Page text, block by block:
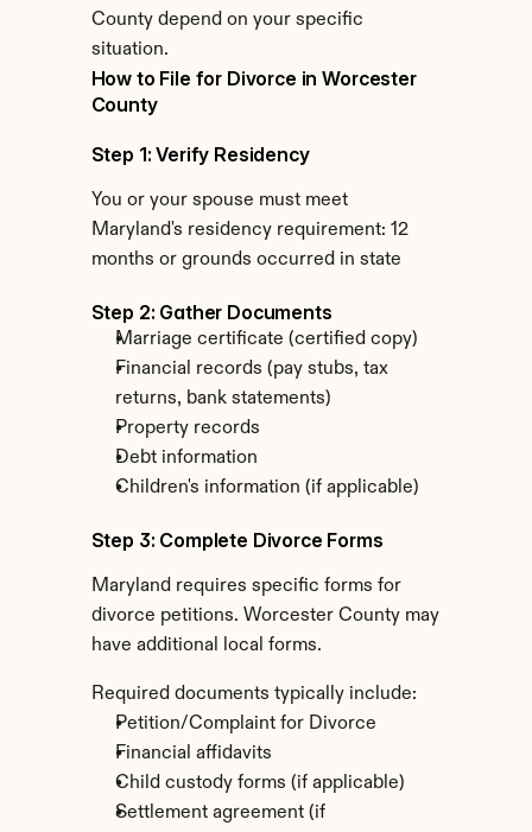
County depend on your specific
situation.
How to File for Divorce in Worcester
County
Step 1: Verify Residency
You or your spouse must meet
Maryland's residency requirement: 12
months or grounds occurred in state
Step 2: Gather Documents
Marriage certificate (certified copy)
Financial records (pay stubs, tax
returns, bank statements)
Property records
Debt information
Children's information (if applicable)
Step 3: Complete Divorce Forms
Maryland requires specific forms for
divorce petitions. Worcester County may
have additional local forms.
Required documents typically include:
Petition/Complaint for Divorce
Financial affidavits
Child custody forms (if applicable)
Settlement agreement (if